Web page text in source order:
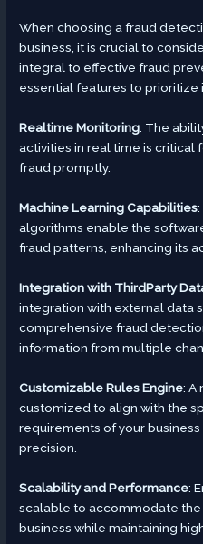
When choosing a fraud
business, it is crucial to
integral to effective fraud
essential features to prioritize
Realtime Monitoring: The
activities in real time is
fraud promptly.
Machine Learning Capabilities
algorithms enable the
fraud patterns, enhancing its
Integration with ThirdParty
integration with external data
comprehensive fraud
information from multiple
Customizable Rules Engine: A
customized to align with the
requirements of your
precision.
Scalability and Performance:
scalable to accommodate
business while maintaining